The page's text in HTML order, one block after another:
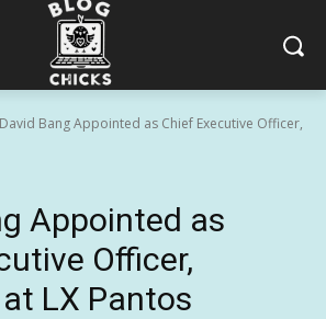
David Bang Appointed as Chief Executive Officer,
Appointed as
Officer,
LX Pantos